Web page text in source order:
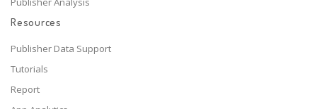
Resources
Publisher Data Support
Tutorials
Report